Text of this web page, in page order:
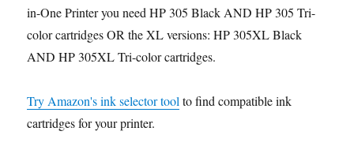
in-One Printer you need HP 305 Black AND HP 305 Tri-
color cartridges OR the XL versions: HP 305XL Black
AND HP 305XL Tri-color cartridges.
Try Amazon's ink selector tool to find compatible ink
cartridges for your printer.